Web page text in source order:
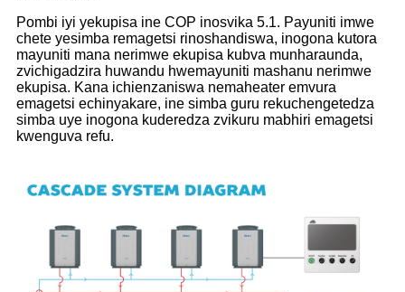
Pombi iyi yekupisa ine COP inosvika 5.1. Payuniti imwe
chete yesimba remagetsi rinoshandiswa, inogona kutora
mayuniti mana nerimwe ekupisa kubva munharaunda,
zvichigadzira huwandu hwemayuniti mashanu nerimwe
ekupisa. Kana ichienzaniswa nemaheater emvura
emagetsi echinyakare, ine simba guru rekuchengetedza
simba uye inogona kuderedza zvikuru mabhiri emagetsi
kwenguva refu.